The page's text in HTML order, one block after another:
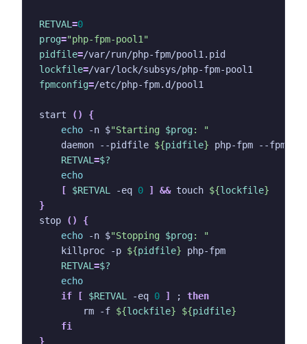
RETVAL =0
prog="php-fpm-pool1"
pidfile=
lockfile=
fpmconfig=
start ()
{
echo -n $"Starting $prog: "
    daemon --pidfile
${pidfile} php-fpm --fpm-
RETVAL =$?
echo
[
$RETVAL -eq 0 ] && touch ${lockfile}
}
stop
()
{
echo -n $"Stopping $prog: "
    killproc -p
${pidfile}
RETVAL =$?
echo
if
[ $RETVAL -eq 0 ] ;
then
        rm -f
${lockfile} ${pidfile}
fi
}